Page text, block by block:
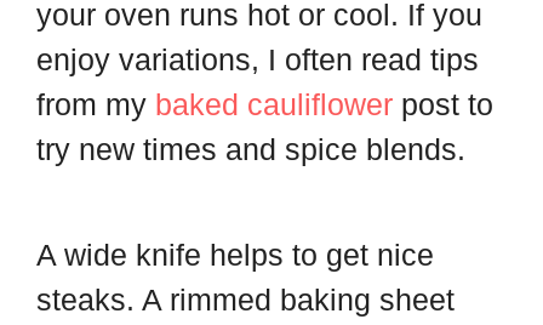
your oven runs hot or cool. If you
enjoy variations, I often read tips
from my baked cauliflower post to
try new times and spice blends.
A wide knife helps to get nice
steaks. A rimmed baking sheet